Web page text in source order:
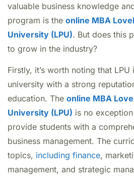
valuable business knowledge
program is the online MBA
University (LPU). But does this
to grow in the industry?
Firstly, it’s worth noting that
university with a strong
education. The online MBA
University (LPU) is no
provide students with a
business management. The
topics, including finance,
management, and strategic